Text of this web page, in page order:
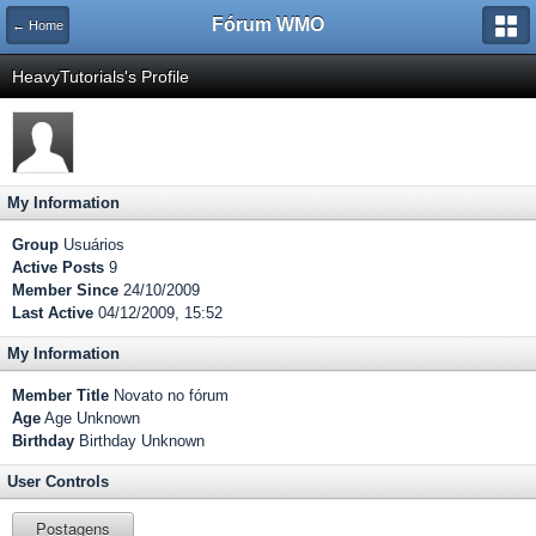
← Home Fórum WMO
HeavyTutorials's Profile
My Information
Group Usuários
Active Posts 9
Member Since 24/10/2009
Last Active 04/12/2009, 15:52
My Information
Member Title Novato no fórum
Age Age Unknown
Birthday Birthday Unknown
User Controls
Postagens